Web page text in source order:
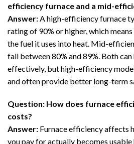
efficiency furnace and a mid-
Answer: A high-efficiency furnace
rating of 90% or higher, which
the fuel it uses into heat. Mid-
fall between 80% and 89%. Both can
effectively, but high-efficiency
and often provide better long-term
Question: How does furnace
costs?
Answer: Furnace efficiency affects
you pay for actually becomes